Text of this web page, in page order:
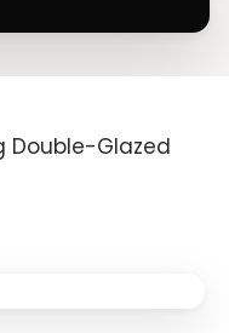
Double-Glazed